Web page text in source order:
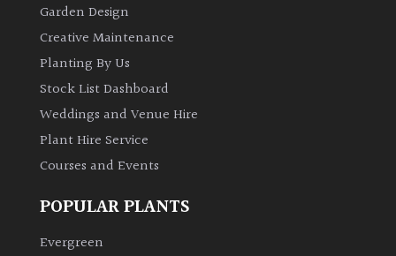
Bamboos
evergreen)
Leaves
Garden Design
Creative Maintenance
Planting By Us
Stock List Dashboard
Weddings and Venue Hire
Plant Hire Service
Courses and Events
POPULAR PLANTS
Evergreen